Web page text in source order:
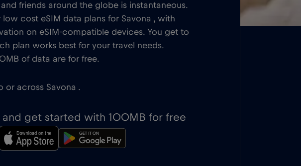
friends around the globe is instantaneous.
low cost eSIM data plans for Savona , with
on eSIM-compatible devices. You get to
plan works best for your travel needs.
of data are for free.
or across Savona .
get started with 100MB for free